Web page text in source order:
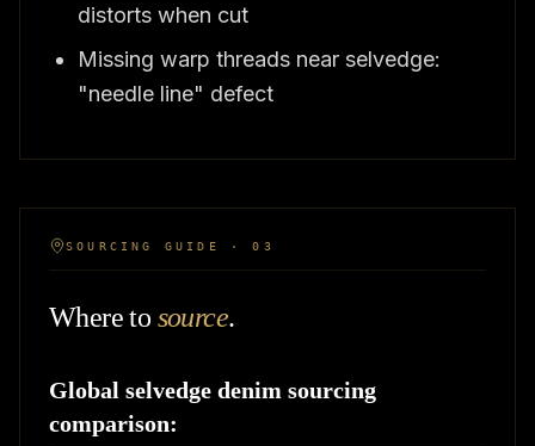
distorts when cut
Missing warp threads near selvedge:
"needle line" defect
SOURCING GUIDE · 03
Where to source.
Global selvedge denim sourcing
comparison: